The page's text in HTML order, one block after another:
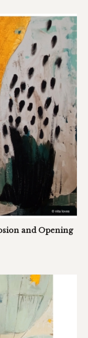
and Opening